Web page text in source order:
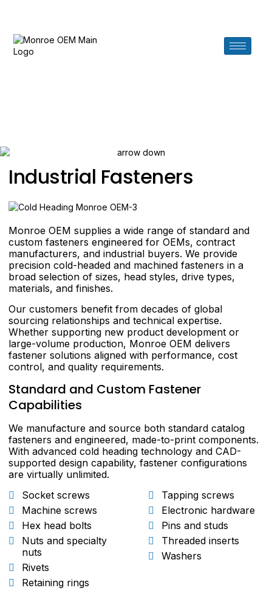
Industrial Fasteners
Monroe OEM supplies a wide range of standard and
custom fasteners engineered for OEMs, contract
manufacturers, and industrial buyers. We provide
precision cold-headed and machined fasteners in a
broad selection of sizes, head styles, drive types,
materials, and finishes.
Our customers benefit from decades of global
sourcing relationships and technical expertise.
Whether supporting new product development or
large-volume production, Monroe OEM delivers
fastener solutions aligned with performance, cost
control, and quality requirements.
Standard and Custom Fastener
Capabilities
We manufacture and source both standard catalog
fasteners and engineered, made-to-print components.
With advanced cold heading technology and CAD-
supported design capability, fastener configurations
are virtually unlimited.
Socket screws
Machine screws
Hex head bolts
Nuts and specialty
nuts
Rivets
Retaining rings
Tapping screws
Electronic hardware
Pins and studs
Threaded inserts
Washers